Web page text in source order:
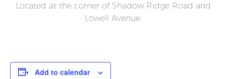
Located at the corner of Shadow Ridge Road and
Lowell Avenue.
Add to calendar